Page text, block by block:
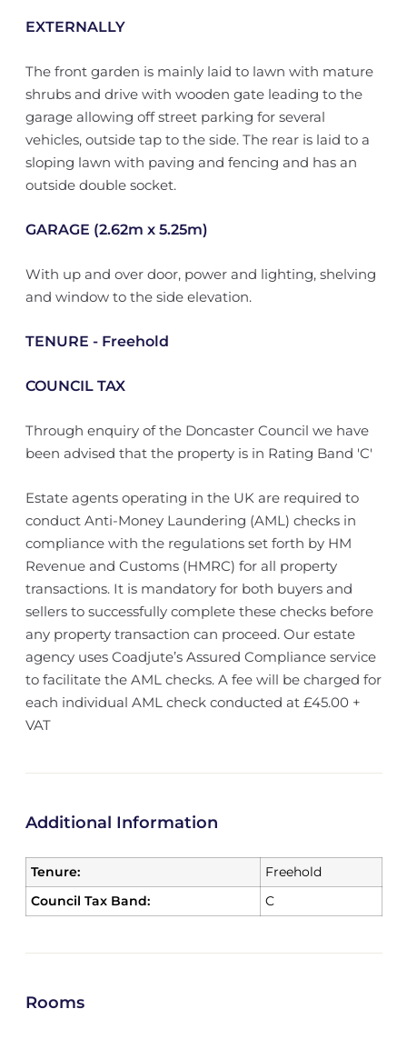
EXTERNALLY
The front garden is mainly laid to lawn with mature
shrubs and drive with wooden gate leading to the
garage allowing off street parking for several
vehicles, outside tap to the side. The rear is laid to a
sloping lawn with paving and fencing and has an
outside double socket.
GARAGE (2.62m x 5.25m)
With up and over door, power and lighting, shelving
and window to the side elevation.
TENURE - Freehold
COUNCIL TAX
Through enquiry of the Doncaster Council we have
been advised that the property is in Rating Band 'C'
Estate agents operating in the UK are required to
conduct Anti-Money Laundering (AML) checks in
compliance with the regulations set forth by HM
Revenue and Customs (HMRC) for all property
transactions. It is mandatory for both buyers and
sellers to successfully complete these checks before
any property transaction can proceed. Our estate
agency uses Coadjute’s Assured Compliance service
to facilitate the AML checks. A fee will be charged for
each individual AML check conducted at £45.00 +
VAT
Additional Information
Tenure:
Freehold
Council Tax Band:
C
Rooms